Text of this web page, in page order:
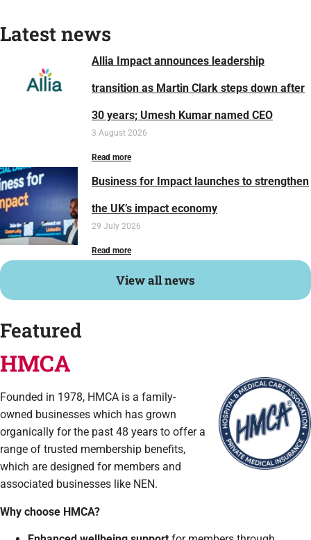
Latest news
Allia Impact announces leadership
transition as Martin Clark steps down after
30 years; Umesh Kumar named CEO
3 August 2026
Read more
Business for Impact launches to strengthen
the UK’s impact economy
29 July 2026
Read more
View all news
Featured
HMCA
Founded in 1978, HMCA is a family-
owned businesses which has grown
organically for the past 48 years to offer a
range of trusted membership benefits,
which are designed for members and
associated businesses like NEN.
Why choose HMCA?